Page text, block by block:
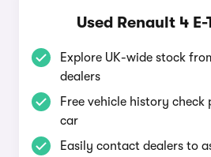
Used Renault 4
Explore UK-wide stock
dealers
Free vehicle history
car
Easily contact dealers to